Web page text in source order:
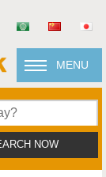
MENU
NOW